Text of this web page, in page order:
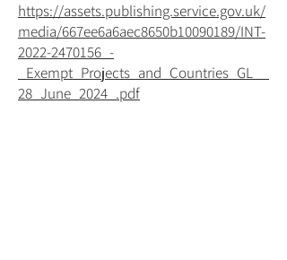
https://assets.publishing.service.gov.uk/
media/667ee6a6aec8650b10090189/INT-
2022-2470156_-
_Exempt_Projects_and_Countries_GL__
28_June_2024_.pdf